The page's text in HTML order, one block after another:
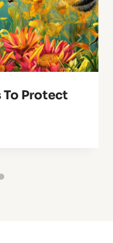
Protect